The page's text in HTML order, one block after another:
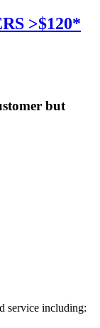
>$120*
but
service including: